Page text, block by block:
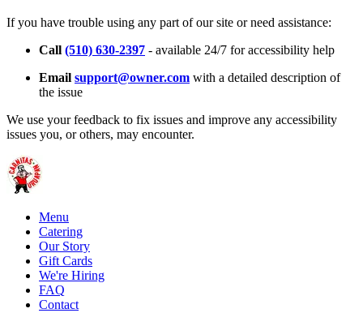
If you have trouble using any part of our site or need assistance:
Call (510) 630-2397 - available 24/7 for accessibility help
Email support@owner.com with a detailed description of
the issue
We use your feedback to fix issues and improve any accessibility
issues you, or others, may encounter.
Menu
Catering
Our Story
Gift Cards
We're Hiring
FAQ
Contact